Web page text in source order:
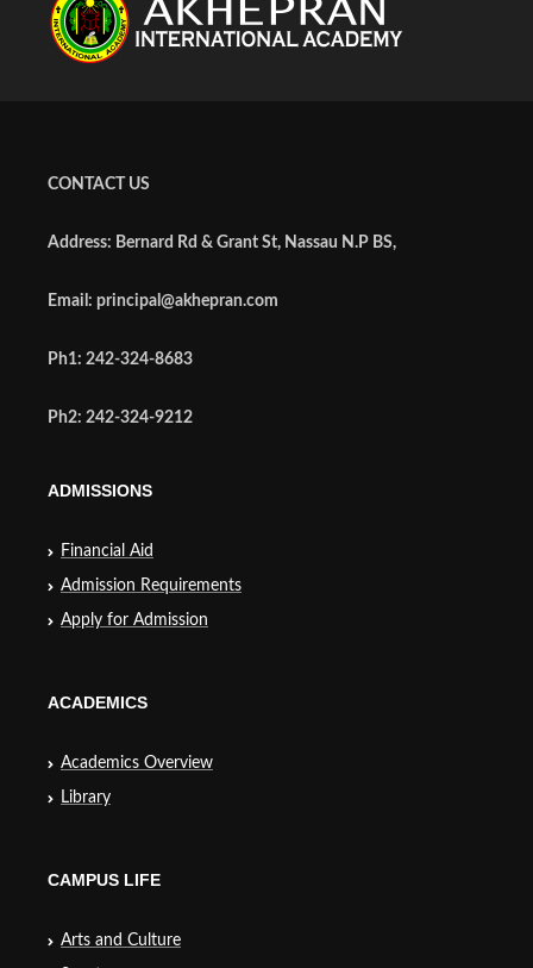
CONTACT US
Address: Bernard Rd & Grant St, Nassau N.P BS,
Email: principal@akhepran.com
Ph1: 242-324-8683
Ph2: 242-324-9212
ADMISSIONS
Financial Aid
Admission Requirements
Apply for Admission
ACADEMICS
Academics Overview
Library
CAMPUS LIFE
Arts and Culture